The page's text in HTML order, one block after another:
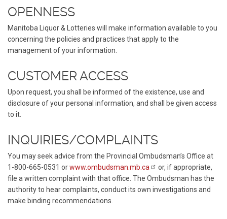
OPENNESS
Manitoba Liquor & Lotteries will make information available to you
concerning the policies and practices that apply to the
management of your information.
CUSTOMER ACCESS
Upon request, you shall be informed of the existence, use and
disclosure of your personal information, and shall be given access
to it.
INQUIRIES/COMPLAINTS
You may seek advice from the Provincial Ombudsman’s Office at
1-800-665-0531 orwww.ombudsman.mb.ca
or, if appropriate,
file a written complaint with that office. The Ombudsman has the
authority to hear complaints, conduct its own investigations and
make binding recommendations.